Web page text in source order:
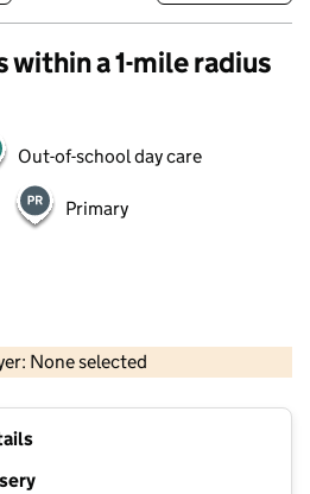
a 1-mile radius
Out-of-school day care
Primary
None selected
OS data © Crown copyright and database rights 2026